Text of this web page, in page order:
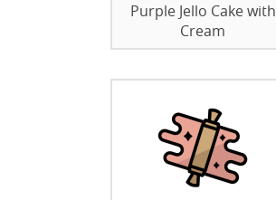
Purple Jello Cake with
Cream